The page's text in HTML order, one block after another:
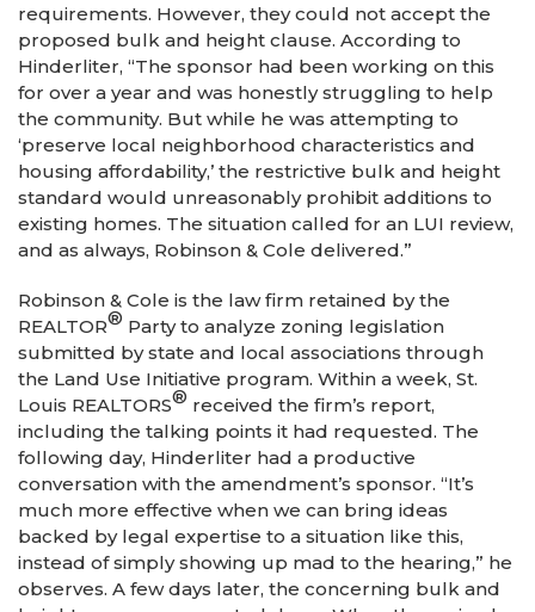
requirements. However, they could not accept the
proposed bulk and height clause. According to
Hinderliter, “The sponsor had been working on this
for over a year and was honestly struggling to help
the community. But while he was attempting to
‘preserve local neighborhood characteristics and
housing affordability,’ the restrictive bulk and height
standard would unreasonably prohibit additions to
existing homes. The situation called for an LUI review,
and as always, Robinson & Cole delivered.”
Robinson & Cole is the law firm retained by the
REALTOR® Party to analyze zoning legislation
submitted by state and local associations through
the Land Use Initiative program. Within a week, St.
Louis REALTORS® received the firm’s report,
including the talking points it had requested. The
following day, Hinderliter had a productive
conversation with the amendment’s sponsor. “It’s
much more effective when we can bring ideas
backed by legal expertise to a situation like this,
instead of simply showing up mad to the hearing,” he
observes. A few days later, the concerning bulk and